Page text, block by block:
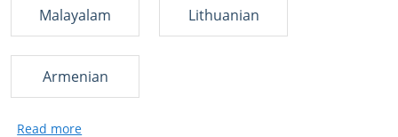
Malayalam Lithuanian
Armenian